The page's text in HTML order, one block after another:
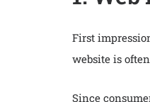
First
website is
Since